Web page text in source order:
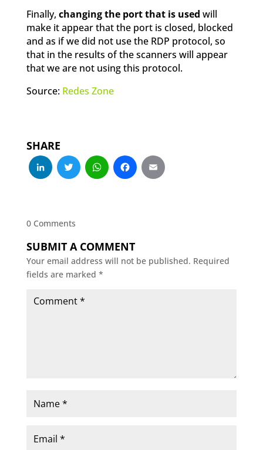
Finally, changing the port that is used will
make it appear that the port is closed, blocked
and as if we did not use the RDP protocol, so
that in the results of the scanners will appear
that we are not using this protocol.
Source: Redes Zone
SHARE
LinkedIn
Twitter
WhatsApp
Facebook
0 Comments
SUBMIT A COMMENT
Your email address will not be published. Required
fields are marked *